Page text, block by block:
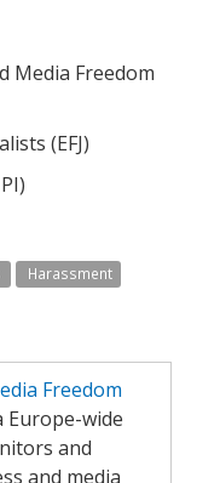
Media Freedom
(EFJ)
Harassment
Freedom
Europe-wide
and
and media